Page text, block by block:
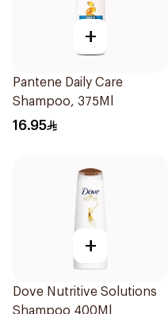
+
Pantene Daily Care
Shampoo, 375Ml
16.95
+
Dove Nutritive Solutions
Shampoo 400Ml